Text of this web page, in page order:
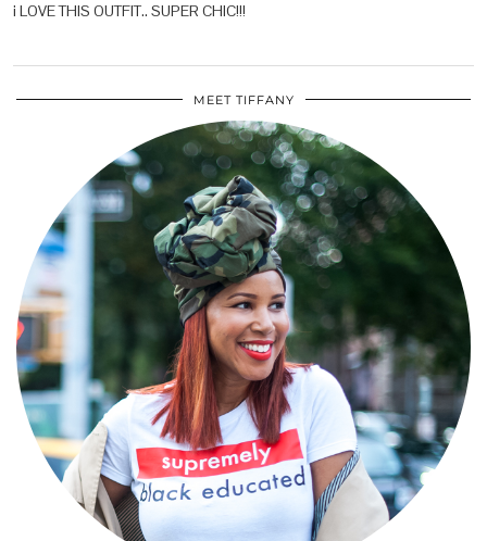
i LOVE THIS OUTFIT.. SUPER CHIC!!!
MEET TIFFANY